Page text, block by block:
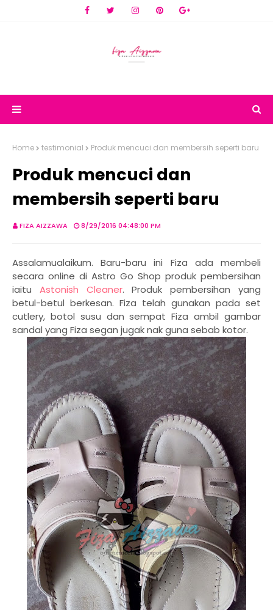
Home testimonial Produk mencuci dan membersih seperti baru
Produk mencuci dan
membersih seperti baru
FIZA AIZZAWA 8/29/2016 04:48:00 PM
Assalamualaikum. Baru-baru ini Fiza ada membeli
secara online di Astro Go Shop produk pembersihan
iaitu Astonish Cleaner. Produk pembersihan yang
betul-betul berkesan. Fiza telah gunakan pada set
cutlery, botol susu dan sempat Fiza ambil gambar
sandal yang Fiza segan jugak nak guna sebab kotor.